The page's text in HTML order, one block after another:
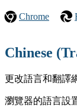
Chrome
Chinese
更改語言和翻譯
瀏覽器的語言設